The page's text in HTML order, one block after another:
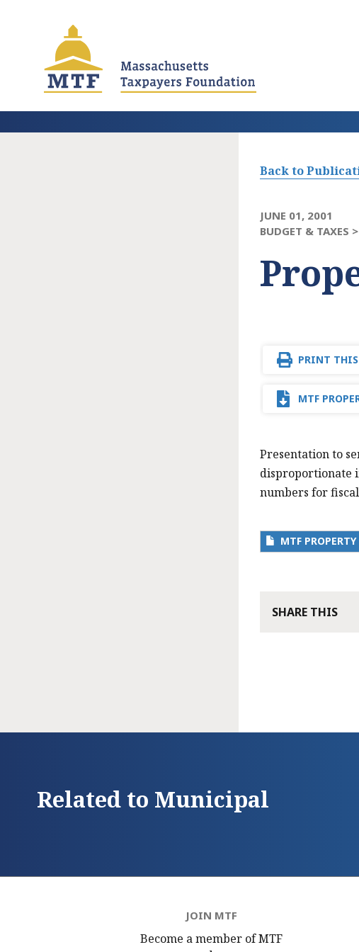
Back to
JUNE 01, 2001
BUDGET & TAXES >
PRINT THIS
MTF
Presentation to
disproportionate
numbers for fiscal
MTF
SHARE THIS
Related to Municipal
JOIN MTF
Become a member of MTF